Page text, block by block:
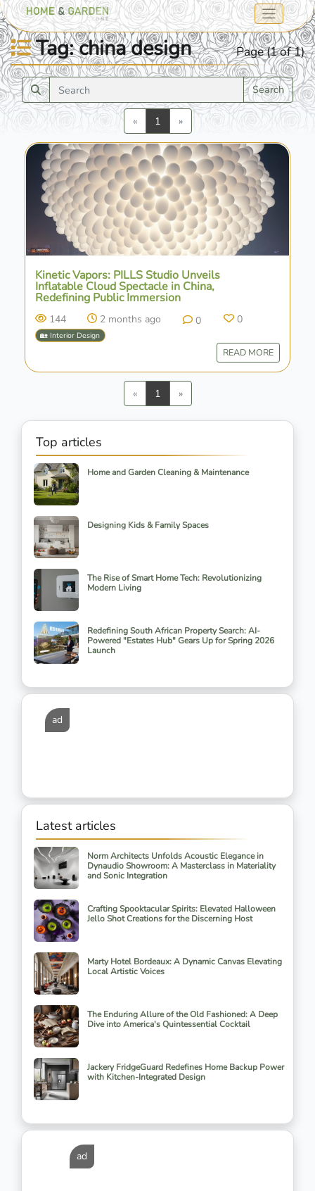
Tag: china design Page (1 of 1)
Search
«Previous
1 »Next
Kinetic Vapors: PILLS Studio Unveils
Inflatable Cloud Spectacle in China,
Redefining Public Immersion
144 2 months ago 0 0
🏡 Interior Design
READ MORE
«Previous
1 »Next
Top articles
Home and Garden Cleaning & Maintenance
Designing Kids & Family Spaces
The Rise of Smart Home Tech: Revolutionizing
Modern Living
Redefining South African Property Search: AI-
Powered "Estates Hub" Gears Up for Spring 2026
Launch
ad
Latest articles
Norm Architects Unfolds Acoustic Elegance in
Dynaudio Showroom: A Masterclass in Materiality
and Sonic Integration
Crafting Spooktacular Spirits: Elevated Halloween
Jello Shot Creations for the Discerning Host
Marty Hotel Bordeaux: A Dynamic Canvas Elevating
Local Artistic Voices
The Enduring Allure of the Old Fashioned: A Deep
Dive into America's Quintessential Cocktail
Jackery FridgeGuard Redefines Home Backup Power
with Kitchen-Integrated Design
ad